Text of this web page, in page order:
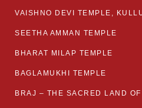
VAISHNO DEVI TEMPLE,
SEETHA AMMAN TEMPLE
BHARAT MILAP TEMPLE
BAGLAMUKHI TEMPLE
BRAJ – THE SACRED LAND